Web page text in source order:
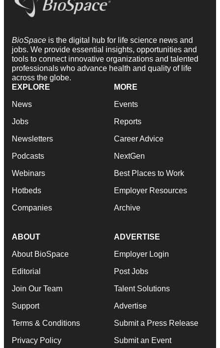
BioSpace is the digital hub for life science news and
jobs. We provide essential insights, opportunities and
tools to connect innovative organizations and talented
professionals who advance health and quality of life
across the globe.
EXPLORE
News
Jobs
Newsletters
Podcasts
Webinars
Hotbeds
Companies
MORE
Events
Reports
Career Advice
NextGen
Best Places to Work
Employer Resources
Archive
ABOUT
About BioSpace
Editorial
Join Our Team
Support
Terms & Conditions
Privacy Policy
ADVERTISE
Employer Login
Post Jobs
Talent Solutions
Advertise
Submit a Press Release
Submit an Event